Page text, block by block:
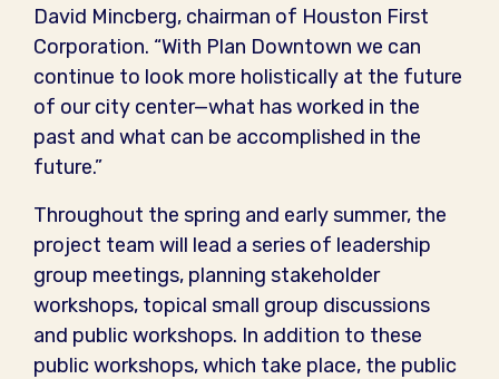
David Mincberg, chairman of Houston First
Corporation. “With Plan Downtown we can
continue to look more holistically at the future
of our city center—what has worked in the
past and what can be accomplished in the
future.”
Throughout the spring and early summer, the
project team will lead a series of leadership
group meetings, planning stakeholder
workshops, topical small group discussions
and public workshops. In addition to these
public workshops, which take place, the public